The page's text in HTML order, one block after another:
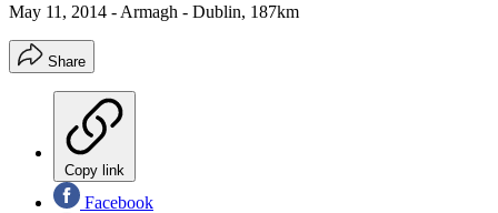
May 11, 2014 - Armagh - Dublin, 187km
Share
Copy link
Facebook